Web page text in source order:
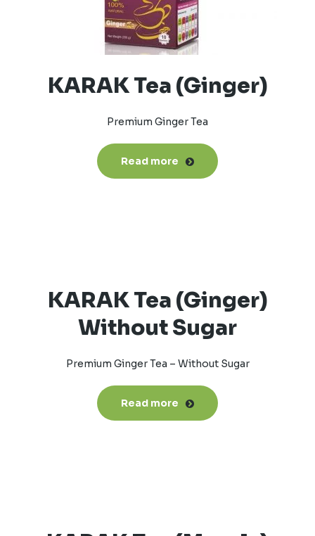
KARAK Tea (Ginger)
Premium Ginger Tea
Read more
KARAK Tea (Ginger)
Without Sugar
Premium Ginger Tea – Without Sugar
Read more